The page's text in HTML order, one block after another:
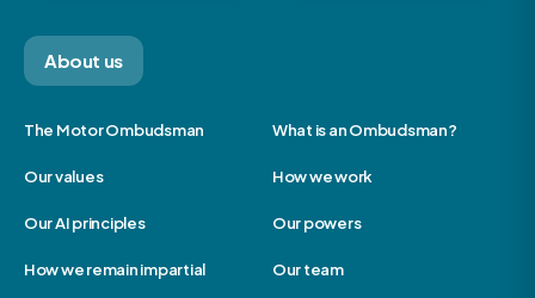
About us
The Motor Ombudsman What is an Ombudsman?
Our values How we work
Our AI principles Our powers
How we remain impartial Our team